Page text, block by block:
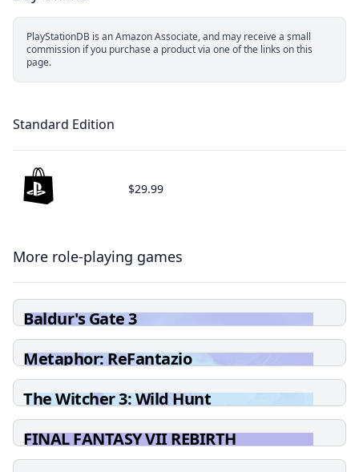
PlayStationDB is an Amazon Associate, and may receive a small
commission if you purchase a product via one of the links on this
page.
Standard Edition
$29.99
More role-playing games
Baldur's Gate 3
Metaphor: ReFantazio
The Witcher 3: Wild Hunt
FINAL FANTASY VII REBIRTH